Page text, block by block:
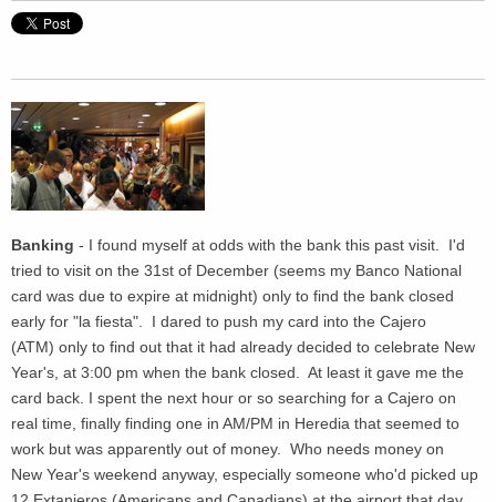
Banking - I found myself at odds with the bank this past visit. I'd
tried to visit on the 31st of December (seems my Banco National
card was due to expire at midnight) only to find the bank closed
early for "la fiesta". I dared to push my card into the Cajero
(ATM) only to find out that it had already decided to celebrate New
Year's, at 3:00 pm when the bank closed. At least it gave me the
card back. I spent the next hour or so searching for a Cajero on
real time, finally finding one in AM/PM in Heredia that seemed to
work but was apparently out of money. Who needs money on
New Year's weekend anyway, especially someone who'd picked up